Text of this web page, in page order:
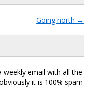
Going north →
email with all the
it is 100% spam